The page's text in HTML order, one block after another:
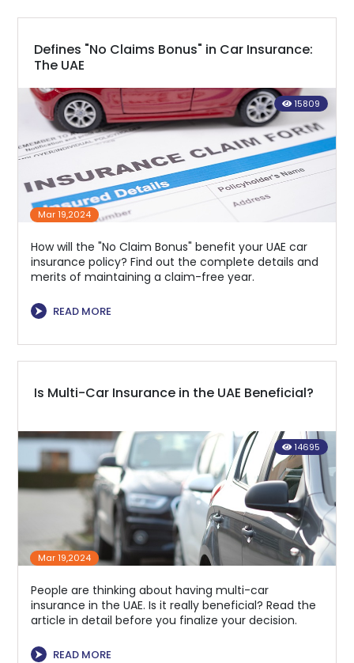
Defines "No Claims Bonus" in Car Insurance:
The UAE
15809
Mar 19,2024
How will the "No Claim Bonus" benefit your UAE car
insurance policy? Find out the complete details and
merits of maintaining a claim-free year.
⮞ READ MORE
Is Multi-Car Insurance in the UAE Beneficial?
14695
Mar 19,2024
People are thinking about having multi-car
insurance in the UAE. Is it really beneficial? Read the
article in detail before you finalize your decision.
⮞ READ MORE